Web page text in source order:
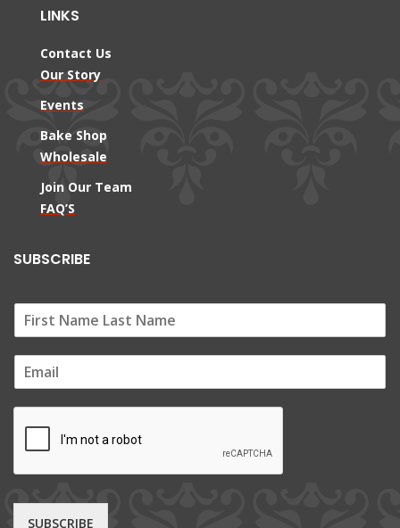
LINKS
Contact Us
Our Story
Events
Bake Shop
Wholesale
Join Our Team
FAQ’S
SUBSCRIBE
m
SUBSCRIBE